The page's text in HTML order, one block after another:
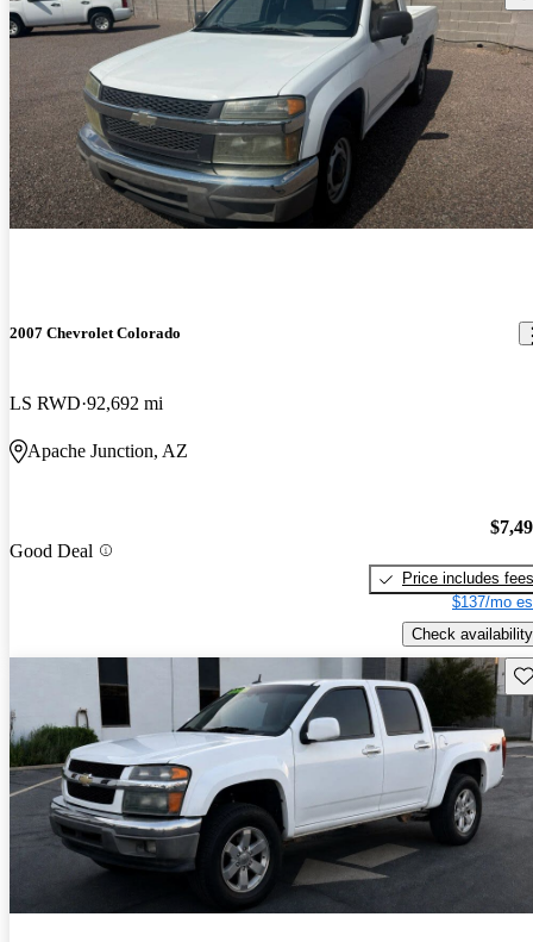
2007 Chevrolet Colorado
LS RWD 92,692 mi
Apache Junction, AZ
Good Deal
Price includes fees
$137/mo
Check availability